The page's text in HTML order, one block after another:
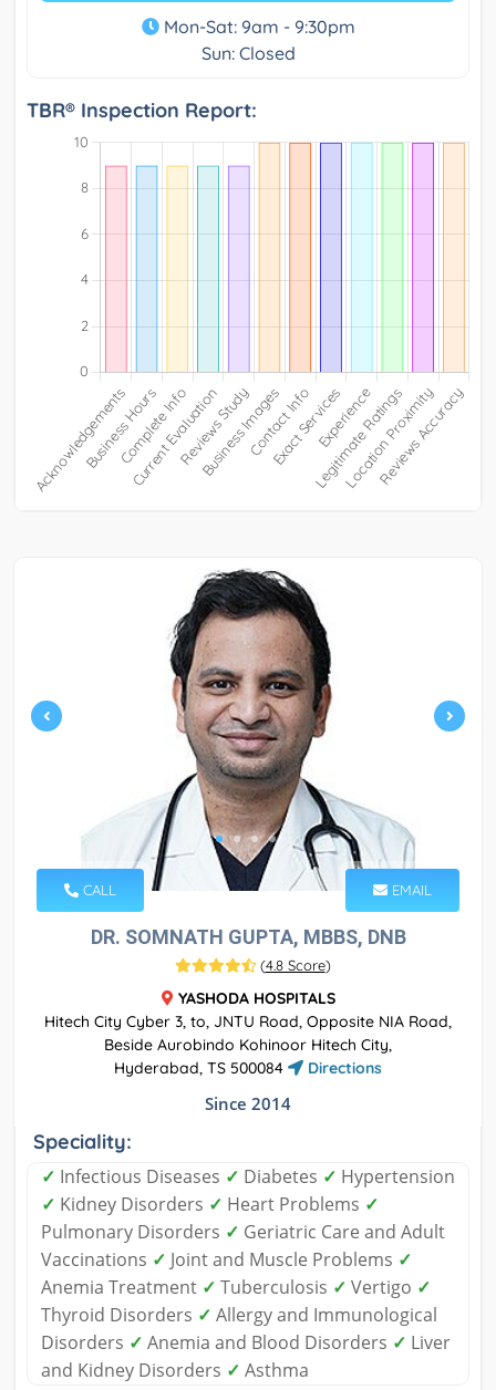
Mon-Sat: 9am - 9:30pm
Sun: Closed
TBR® Inspection Report:
CALL EMAIL
DR. SOMNATH GUPTA, MBBS, DNB
(4.8 Score)
YASHODA HOSPITALS
Hitech City Cyber 3, to, JNTU Road, Opposite NIA Road,
Beside Aurobindo Kohinoor Hitech City,
Hyderabad, TS 500084
Directions
Since 2014
Speciality:
✓ Infectious Diseases ✓ Diabetes ✓ Hypertension
✓ Kidney Disorders ✓ Heart Problems ✓
Pulmonary Disorders ✓ Geriatric Care and Adult
Vaccinations ✓ Joint and Muscle Problems ✓
Anemia Treatment ✓ Tuberculosis ✓ Vertigo ✓
Thyroid Disorders ✓ Allergy and Immunological
Disorders ✓ Anemia and Blood Disorders ✓ Liver
and Kidney Disorders ✓ Asthma